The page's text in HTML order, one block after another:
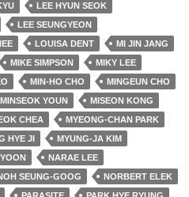
LEE HYUN SEOK
LEE SEUNGYEON
LOUISA DENT
MI JIN JANG
MIKE SIMPSON
MIKY LEE
MIN-HO CHO
MINGEUN CHO
MINSEOK YOUN
MISEON KONG
CHEA
MYEONG-CHAN PARK
HYE JI
MYUNG-JA KIM
NARAE LEE
SEUNG-GOOG
NORBERT ELEK